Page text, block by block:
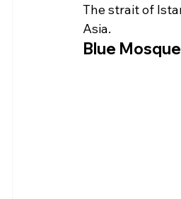
The strait of
Asia.
Blue